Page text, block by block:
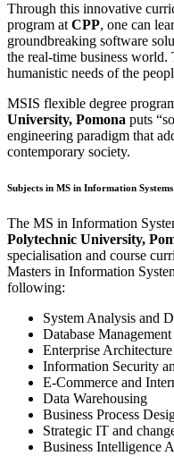
Through this innovative
program at CPP, one can
groundbreaking software
the real-time business
humanistic needs of the
MSIS flexible degree
University, Pomona puts
engineering paradigm that
contemporary society.
Subjects in MS in Information Systems
The MS in Information
Polytechnic University,
specialisation and course
Masters in Information
following:
System Analysis and
Database Management
Enterprise Architecture
Information Security
E-Commerce and
Data Warehousing
Business Process
Strategic IT and
Business Intelligence